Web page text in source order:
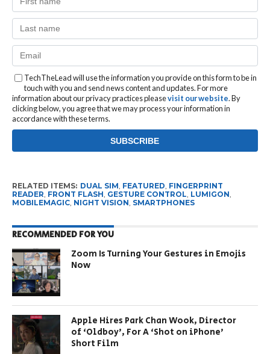
TechTheLead will use the information you provide on this form to be in
touch with you and send news content and updates. For more
information about our privacy practices pleasevisit our website. By
clicking below, you agree that we may process your information in
accordance with these terms.
RELATED ITEMS: DUAL SIM FEATURED FINGERPRINT
READER FRONT FLASH GESTURE CONTROL LUMIGON
MOBILEMAGIC, NIGHT VISION SMARTPHONES
RECOMMENDED FOR YOU
Zoom Is Turning Your Gestures in Emojis
Now
Apple Hires Park Chan Wook, Director
of ‘Oldboy’, For A ‘Shot on iPhone’
Short Film